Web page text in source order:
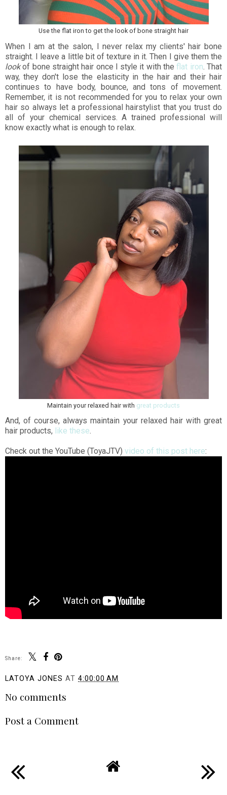
Use the flat iron to get the look of bone straight hair
When I am at the salon, I never relax my clients' hair bone
straight. I leave a little bit of texture in it. Then I give them the
lookof bone straight hair once I style it with theflat iron. That
way, they don't lose the elasticity in the hair and their hair
continues to have body, bounce, and tons of movement.
Remember, it is not recommended for you to relax your own
hair so always let a professional hairstylist that you trust do
all of your chemical services. A trained professional will
know exactly what is enough to relax.
Maintain your relaxed hair with great products
And, of course, always maintain your relaxed hair with great
hair products, like these.
Check out the YouTube (ToyaJTV) video of this post here:
Share:
LATOYA JONES AT 4:00:00 AM
No comments
Post a Comment